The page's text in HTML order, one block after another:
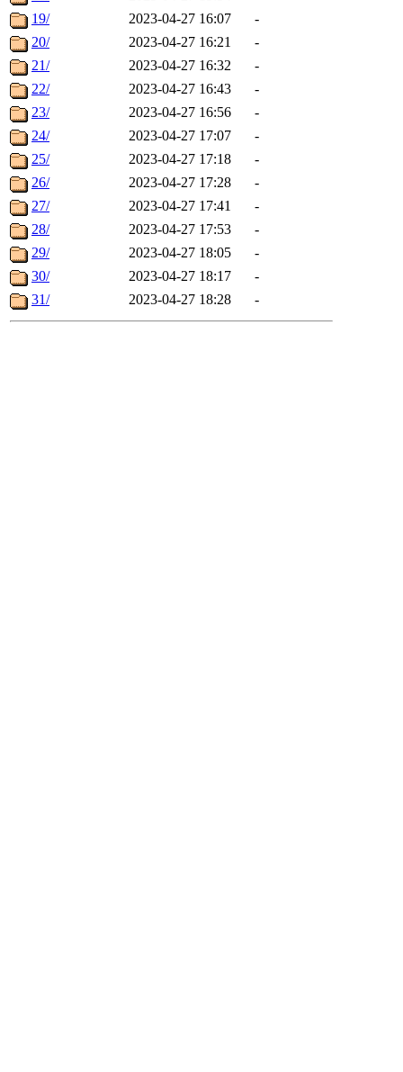
19/
2023-04-27 16:07
-
20/
2023-04-27 16:21
-
21/
2023-04-27 16:32
-
22/
2023-04-27 16:43
-
23/
2023-04-27 16:56
-
24/
2023-04-27 17:07
-
25/
2023-04-27 17:18
-
26/
2023-04-27 17:28
-
27/
2023-04-27 17:41
-
28/
2023-04-27 17:53
-
29/
2023-04-27 18:05
-
30/
2023-04-27 18:17
-
31/
2023-04-27 18:28 -